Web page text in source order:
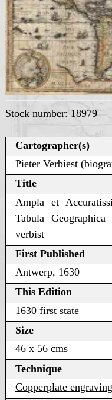
Stock number: 18979
Cartographer(s)
Pieter Verbiest (
Title
Ampla et
Tabula
verbist
First Published
Antwerp, 1630
This Edition
1630 first state
Size
46 x 56 cms
Technique
Copperplate engraving